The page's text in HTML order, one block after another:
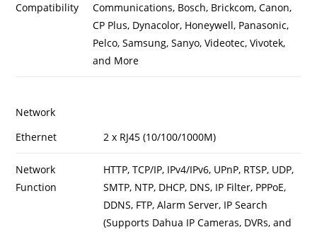
Compatibility
Communications, Bosch, Brickcom, Canon,
CP Plus, Dynacolor, Honeywell, Panasonic,
Pelco, Samsung, Sanyo, Videotec, Vivotek,
and More
Network
Ethernet
2 x RJ45 (10/100/1000M)
Network
Function
HTTP, TCP/IP, IPv4/IPv6, UPnP, RTSP, UDP,
SMTP, NTP, DHCP, DNS, IP Filter, PPPoE,
DDNS, FTP, Alarm Server, IP Search
(Supports Dahua IP Cameras, DVRs, and